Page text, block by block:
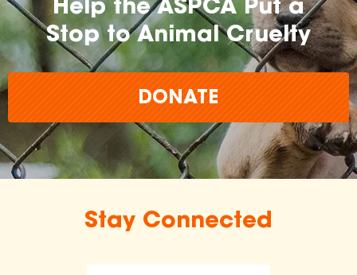
Help the ASPCA Put a
Stop to Animal Cruelty
DONATE
Stay Connected